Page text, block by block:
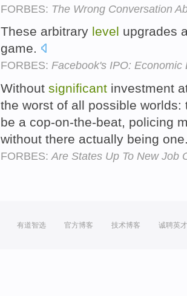
FORBES: The Wrong Conversation
These arbitrary level upgrades
game.
FORBES: Facebook's IPO: Economic
Without significant investment
the worst of all possible
be a cop-on-the-beat, policing
without there actually being
FORBES:Are States Up To New Job
有道智选 官方博客 技术博客 诚聘英才